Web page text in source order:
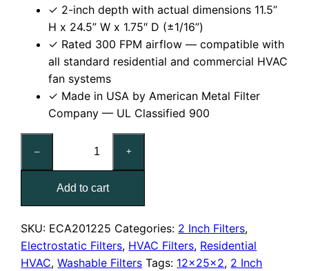
✓ 2-inch depth with actual dimensions 11.5”
H x 24.5” W x 1.75″ D (±1/16”)
✓ Rated 300 FPM airflow — compatible with
all standard residential and commercial HVAC
fan systems
✓ Made in USA by American Metal Filter
Company — UL Classified 900
–
Reusable
MERV
6
Electrostatic
Air
Filter
quantity
+
Add to cart
SKU: ECA201225 Categories: 2 Inch Filters,
Electrostatic Filters, HVAC Filters, Residential
HVAC,Washable Filters Tags: 12x25x2, 2 Inch